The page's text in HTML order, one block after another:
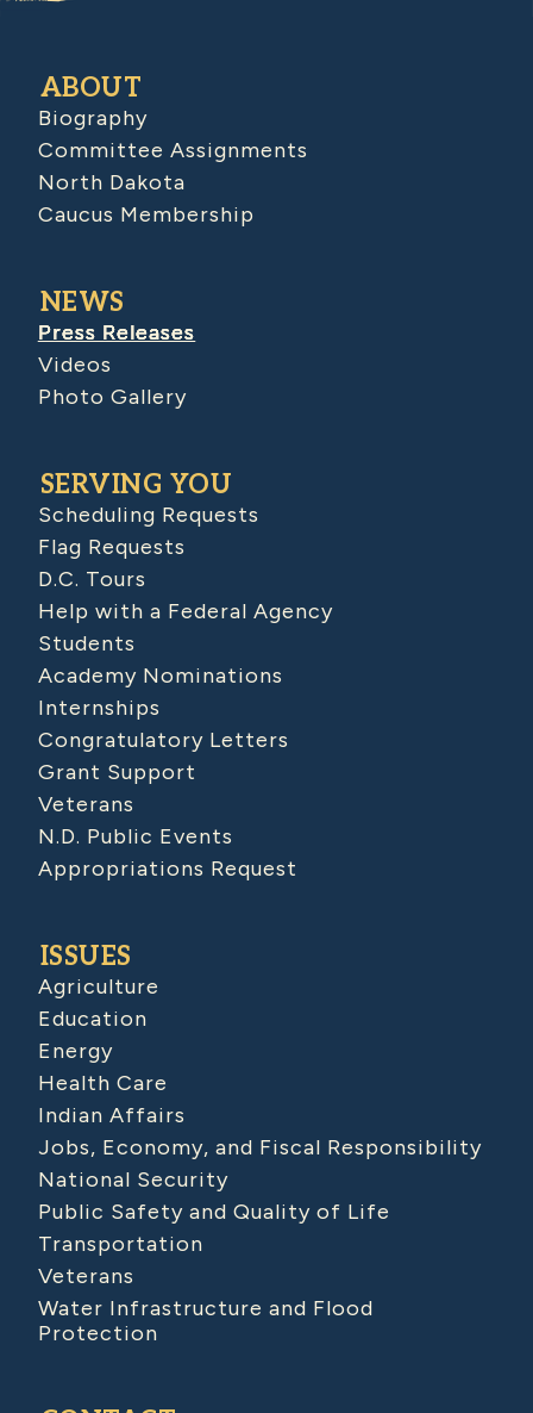
ABOUT
Biography
Committee Assignments
North Dakota
Caucus Membership
NEWS
Press Releases
Videos
Photo Gallery
SERVING YOU
Scheduling Requests
Flag Requests
D.C. Tours
Help with a Federal Agency
Students
Academy Nominations
Internships
Congratulatory Letters
Grant Support
Veterans
N.D. Public Events
Appropriations Request
ISSUES
Agriculture
Education
Energy
Health Care
Indian Affairs
Jobs, Economy, and Fiscal Responsibility
National Security
Public Safety and Quality of Life
Transportation
Veterans
Water Infrastructure and Flood
Protection